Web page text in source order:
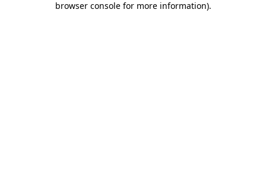
browser console for more information).